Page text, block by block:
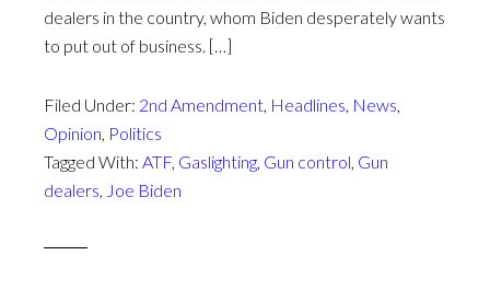
dealers in the country, whom Biden desperately wants
to put out of business. […]
Filed Under: 2nd Amendment, Headlines, News,
Opinion, Politics
Tagged With: ATF, Gaslighting, Gun control, Gun
dealers, Joe Biden